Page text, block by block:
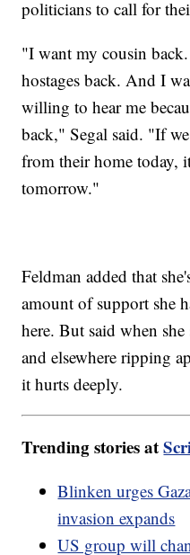
politicians to call for
"I want my cousin
hostages back. And I
willing to hear me
back," Segal said. "If
from their home today,
tomorrow."
Feldman added that
amount of support she
here. But said when
and elsewhere ripping
it hurts deeply.
Trending stories at
Blinken urges
invasion expands
US group will